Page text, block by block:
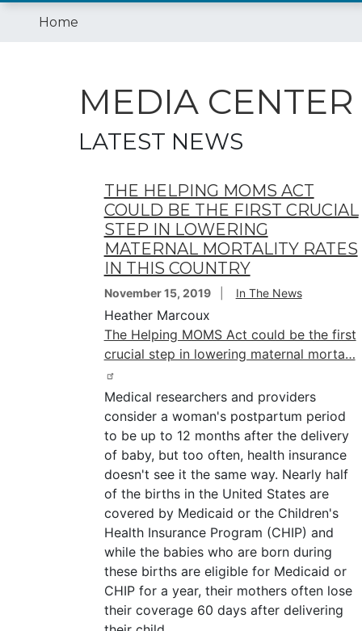
Home
MEDIA CENTER
LATEST NEWS
THE HELPING MOMS ACT
COULD BE THE FIRST CRUCIAL
STEP IN LOWERING
MATERNAL MORTALITY RATES
IN THIS COUNTRY
November 15, 2019 In The News
Heather Marcoux
The Helping MOMS Act could be the first
crucial step in lowering maternal morta…
Medical researchers and providers
consider a woman's postpartum period
to be up to 12 months after the delivery
of baby, but too often, health insurance
doesn't see it the same way. Nearly half
of the births in the United States are
covered by Medicaid or the Children's
Health Insurance Program (CHIP) and
while the babies who are born during
these births are eligible for Medicaid or
CHIP for a year, their mothers often lose
their coverage 60 days after delivering